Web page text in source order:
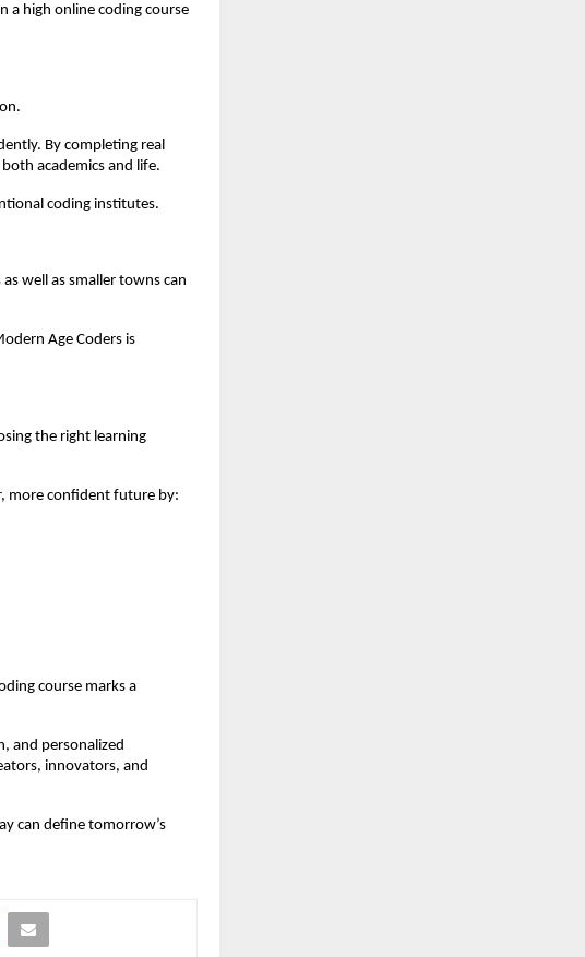
a high online coding course
By completing real
academics and life.
coding institutes.
well as smaller towns can
Age Coders is
the right learning
more confident future by:
course marks a
and personalized
innovators, and
can define tomorrow’s